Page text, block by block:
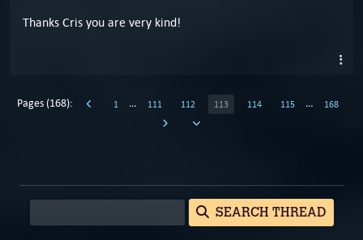
Thanks Cris you are very kind!
Pages (168): 1 … 111 112 113 114 115 … 168
SEARCH THREAD